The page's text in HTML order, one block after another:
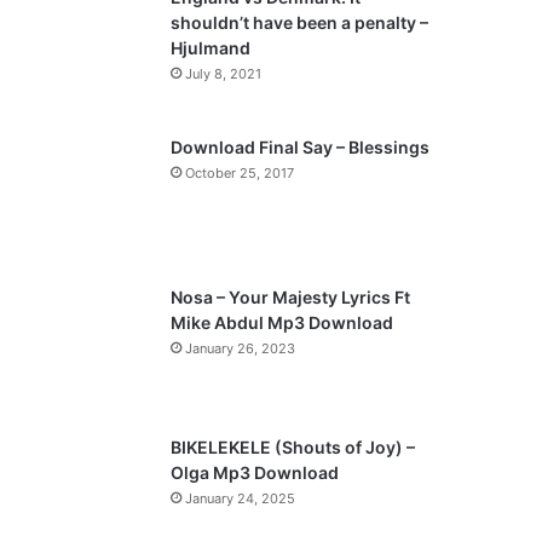
o
s
a
g
a
e
shouldn’t have been a penalty –
Hjulmand
July 8, 2021
Download Final Say – Blessings
October 25, 2017
Nosa – Your Majesty Lyrics Ft
Mike Abdul Mp3 Download
January 26, 2023
BIKELEKELE (Shouts of Joy) –
Olga Mp3 Download
January 24, 2025